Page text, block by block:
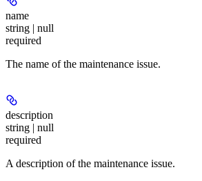
name
string | null
required
The name of the maintenance issue.
description
string | null
required
A description of the maintenance issue.